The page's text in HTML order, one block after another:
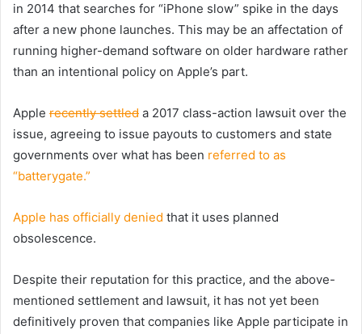
in 2014 that searches for “iPhone slow” spike in the days
after a new phone launches. This may be an affectation of
running higher-demand software on older hardware rather
than an intentional policy on Apple’s part.
Apple recently settled a 2017 class-action lawsuit over the
issue, agreeing to issue payouts to customers and state
governments over what has been referred to as
“batterygate.”
Apple has officially denied that it uses planned
obsolescence.
Despite their reputation for this practice, and the above-
mentioned settlement and lawsuit, it has not yet been
definitively proven that companies like Apple participate in